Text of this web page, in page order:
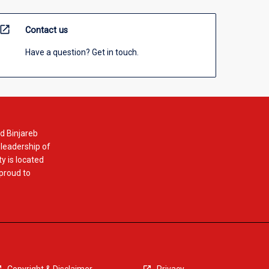
open_in_new Contact us
Have a question? Get in touch.
Binjareb
of
is located
to